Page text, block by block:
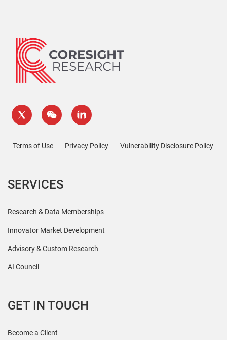
Terms of Use Privacy Policy Vulnerability Disclosure Policy
SERVICES
Research & Data Memberships
Innovator Market Development
Advisory & Custom Research
AI Council
GET IN TOUCH
Become a Client